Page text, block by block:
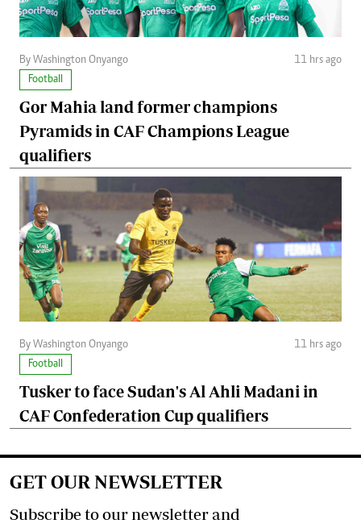
By Washington Onyango
11 hrs ago
Football
Gor Mahia land former champions
Pyramids in CAF Champions League
qualifiers
By Washington Onyango
11 hrs ago
Football
Tusker to face Sudan's Al Ahli Madani in
CAF Confederation Cup qualifiers
GET OUR NEWSLETTER
Subscribe to our newsletter and